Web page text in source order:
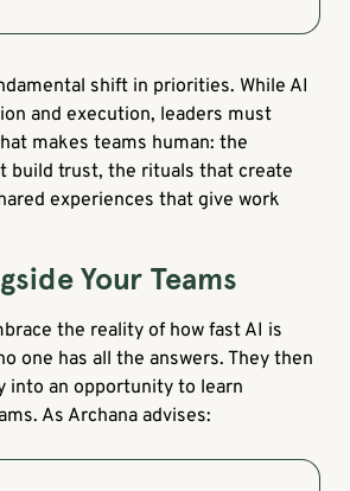
shift in priorities. While AI
and execution, leaders must
makes teams human: the
build trust, the rituals that create
experiences that give work
Your Teams
the reality of how fast AI is
one has all the answers. They then
into an opportunity to learn
As Archana advises: